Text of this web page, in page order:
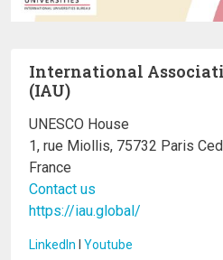
International
(IAU)
UNESCO House
1, rue Miollis, 75732 Paris
France
Contact us
https://iau.global/
LinkedIn I Youtube